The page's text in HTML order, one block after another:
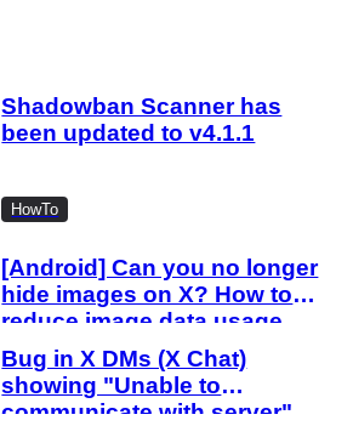
Shadowban Scanner has
been updated to v4.1.1
HowTo
[Android] Can you no longer
hide images on X? How to
reduce image data usage
with the new settings
Bug in X DMs (X Chat)
showing "Unable to
communicate with server"